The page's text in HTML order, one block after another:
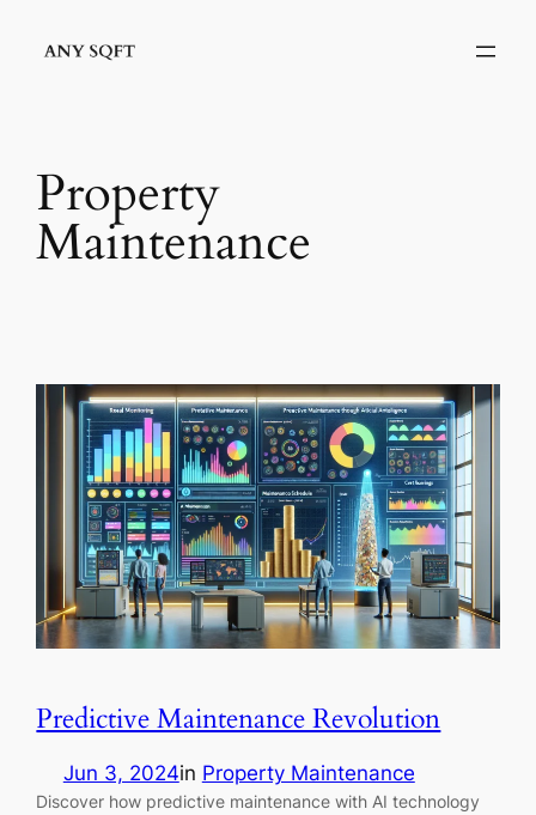
Property
Maintenance
Predictive Maintenance Revolution
Jun 3, 2024in Property Maintenance
Discover how predictive maintenance with AI technology